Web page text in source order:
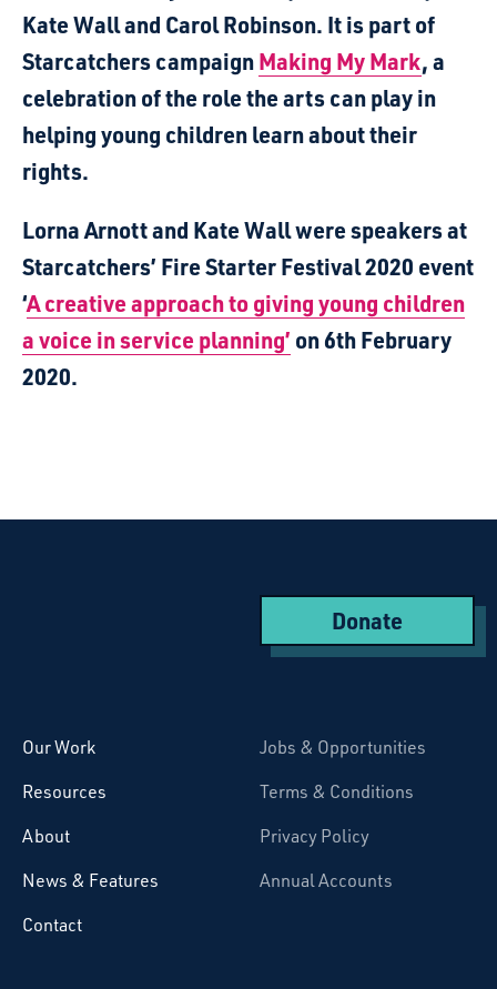
Kate Wall and Carol Robinson. It is part of
Starcatchers campaignMaking My Mark, a
celebration of the role the arts can play in
helping young children learn about their
rights.
Lorna Arnott and Kate Wall were speakers at
Starcatchers’ Fire Starter Festival 2020 event
‘A creative approach to giving young children
a voice in service planning’ on 6th February
2020.
Donate
Our Work
Resources
About
News & Features
Contact
Jobs & Opportunities
Terms & Conditions
Privacy Policy
Annual Accounts